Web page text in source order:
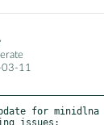
11
for
issues: